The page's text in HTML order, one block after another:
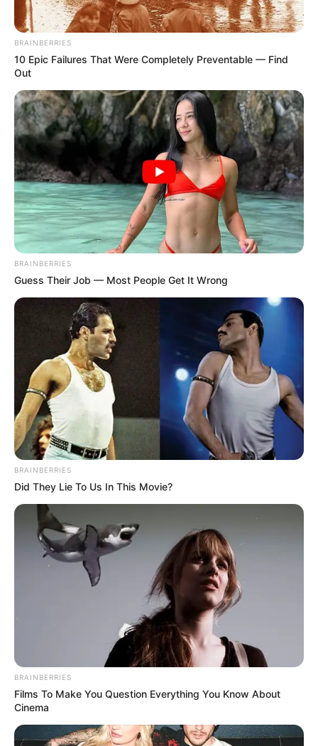
BRAINBERRIES
10 Epic Failures That Were Completely Preventable — Find
Out
BRAINBERRIES
Guess Their Job — Most People Get It Wrong
BRAINBERRIES
Did They Lie To Us In This Movie?
BRAINBERRIES
Films To Make You Question Everything You Know About
Cinema